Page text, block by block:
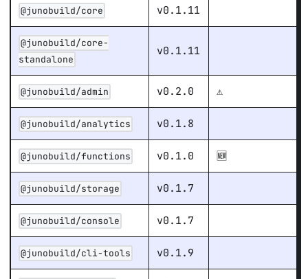
@junobuild/core v0.1.11
@junobuild/core-
standalone
v0.1.11
@junobuild/admin v0.2.0 ⚠️
@junobuild/analytics v0.1.8
@junobuild/functions v0.1.0 🆕
@junobuild/storage v0.1.7
@junobuild/console v0.1.7
@junobuild/cli-tools v0.1.9